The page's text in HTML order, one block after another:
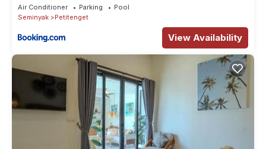
Air Conditioner Parking
Pool
Seminyak
Petitenget
View Availability